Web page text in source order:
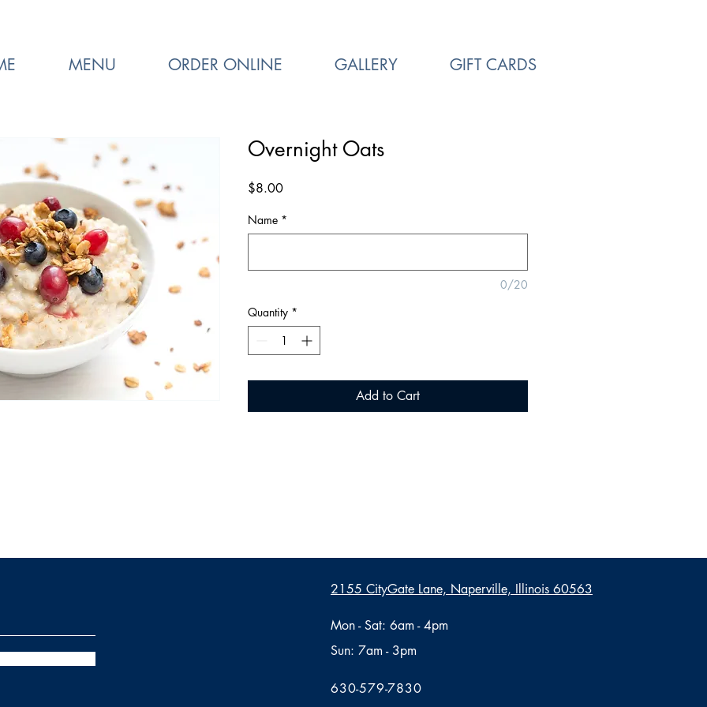
MENU ORDER ONLINE GALLERY GIFT CARDS
Overnight Oats
$8.00Price
Name *
0/20
Quantity *
Add to Cart
2155 CityGate Lane, Naperville, Illinois 60563
Mon - Sat: 6am - 4pm
Sun: 7am - 3pm
630-579-7830